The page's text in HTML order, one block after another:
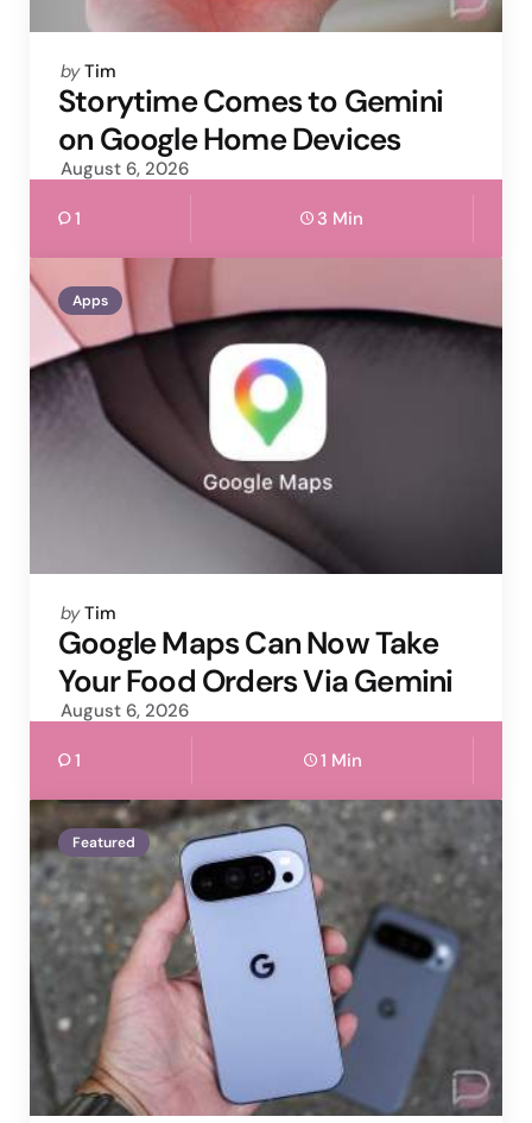
Posted
by
by Tim
Storytime Comes to Gemini
on Google Home Devices
August 6, 2026
1 3 Min
Apps
Posted
by
by Tim
Google Maps Can Now Take
Your Food Orders Via Gemini
August 6, 2026
1 1 Min
Featured